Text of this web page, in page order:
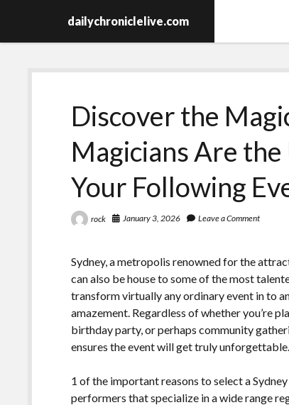
dailychroniclelive.com
Discover the
Magicians Are
Your Following
rock January 3, 2026 Leave a Comment
Sydney, a metropolis renowned for the
can also be house to some of the most
transform virtually any ordinary event in to
amazement. Regardless of whether you’re
birthday party, or perhaps community
ensures the event will get truly unforgettable.
1 of the important reasons to select a
performers that specialize in a wide range